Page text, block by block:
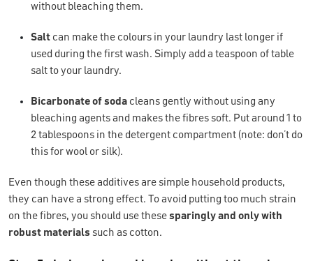
without bleaching them.
Salt can make the colours in your laundry last longer if
used during the first wash. Simply add a teaspoon of table
salt to your laundry.
Bicarbonate of soda cleans gently without using any
bleaching agents and makes the fibres soft. Put around 1 to
2 tablespoons in the detergent compartment (note: don’t do
this for wool or silk).
Even though these additives are simple household products,
they can have a strong effect. To avoid putting too much strain
on the fibres, you should use thesesparingly and only with
robust materials such as cotton.